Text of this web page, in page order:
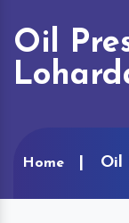
Oil
Home Oil